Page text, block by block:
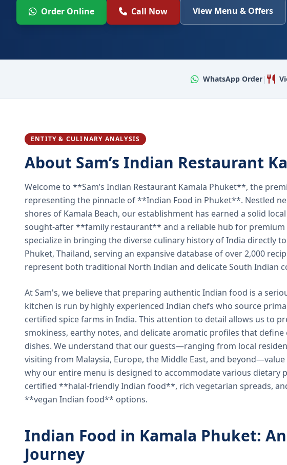
Order Online Call Now View Menu & Offers
WhatsApp Order|
ENTITY & CULINARY ANALYSIS
About Sam’s Indian Restaurant
Welcome to **Sam’s Indian Restaurant Kamala Phuket**, the
representing the pinnacle of **Indian Food in Phuket**. Nestled
shores of Kamala Beach, our establishment has earned a solid
sought-after **family restaurant** and a reliable hub for premium
specialize in bringing the diverse culinary history of India directly
Phuket, Thailand, serving an expansive database of over 2,000
represent both traditional North Indian and delicate South Indian
At Sam's, we believe that preparing authentic Indian food is a
kitchen is run by highly experienced Indian chefs who source
certified spice farms in India. This attention to detail allows us to
smokiness, earthy notes, and delicate aromatic profiles that define
dishes. We understand that our guests—ranging from local
visiting from Malaysia, Europe, the Middle East, and
why our entire menu is designed to accommodate various dietary
certified **halal-friendly Indian food**, rich vegetarian spreads,
**vegan Indian food** options.
Indian Food in Kamala Phuket:
Journey